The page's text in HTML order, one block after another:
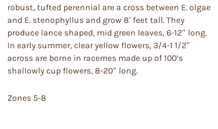
robust, tufted perennial are a cross between E. olgae
and E. stenophyllus and grow 8′ feet tall. They
produce lance shaped, mid green leaves, 6-12″ long.
In early summer, clear yellow flowers, 3/4-1 1/2″
across are borne in racemes made up of 100’s
shallowly cup flowers, 8-20″ long.
Zones 5-8